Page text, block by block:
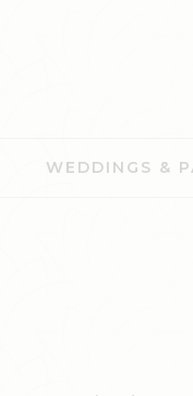
WEDDINGS &